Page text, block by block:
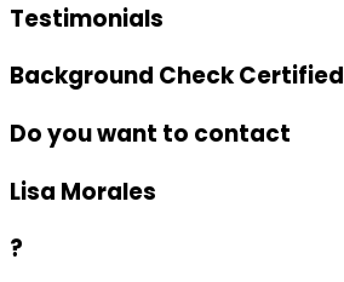
Testimonials
Background Check Certified
Do you want to contact
Lisa Morales
?